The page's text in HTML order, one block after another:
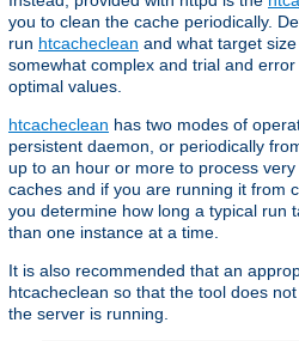
you to clean the cache periodically.
run htcacheclean and what target
somewhat complex and trial and
optimal values.
htcacheclean has two modes of
persistent daemon, or periodically
up to an hour or more to process
caches and if you are running it from
you determine how long a typical run
than one instance at a time.
It is also recommended that an
htcacheclean so that the tool does
the server is running.